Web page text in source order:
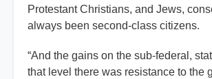
Protestant Christians, and Jews,
always been second-class citizens.
“And the gains on the sub-federal,
that level there was resistance to the